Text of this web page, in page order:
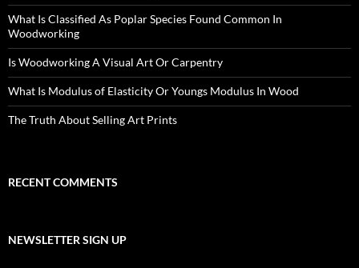
What Is Classified As Poplar Species Found Common In
Woodworking
Is Woodworking A Visual Art Or Carpentry
What Is Modulus of Elasticity Or Youngs Modulus In Wood
The Truth About Selling Art Prints
RECENT COMMENTS
NEWSLETTER SIGN UP